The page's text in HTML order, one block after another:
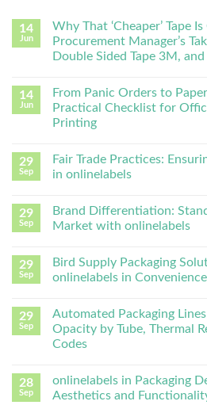
14
Jun
Why That ‘Cheaper’ Tape
Procurement Manager’s
Double Sided Tape 3M, and
14
Jun
From Panic Orders to
Practical Checklist for
Printing
29
Sep
Fair Trade Practices:
in onlinelabels
29
Sep
Brand Differentiation:
Market with onlinelabels
29
Sep
Bird Supply Packaging
onlinelabels in
29
Sep
Automated Packaging
Opacity by Tube, Thermal
Codes
28
Sep
onlinelabels in Packaging
Aesthetics and